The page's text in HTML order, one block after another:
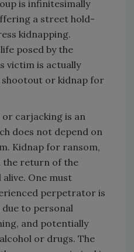
is infinitesimally
a street hold-
kidnapping.
posed by the
victim is actually
or kidnap for
carjacking is an
does not depend on
Kidnap for ransom,
the return of the
One must
perpetrator is
to personal
and potentially
or drugs. The